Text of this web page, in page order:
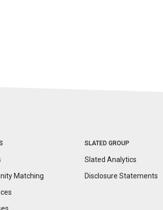
Matching
SLATED GROUP
Slated Analytics
Disclosure Statements